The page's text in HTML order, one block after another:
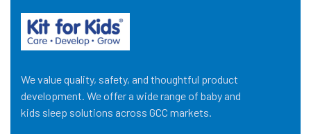
We value quality, safety, and thoughtful product
development. We offer a wide range of baby and
kids sleep solutions across GCC markets.